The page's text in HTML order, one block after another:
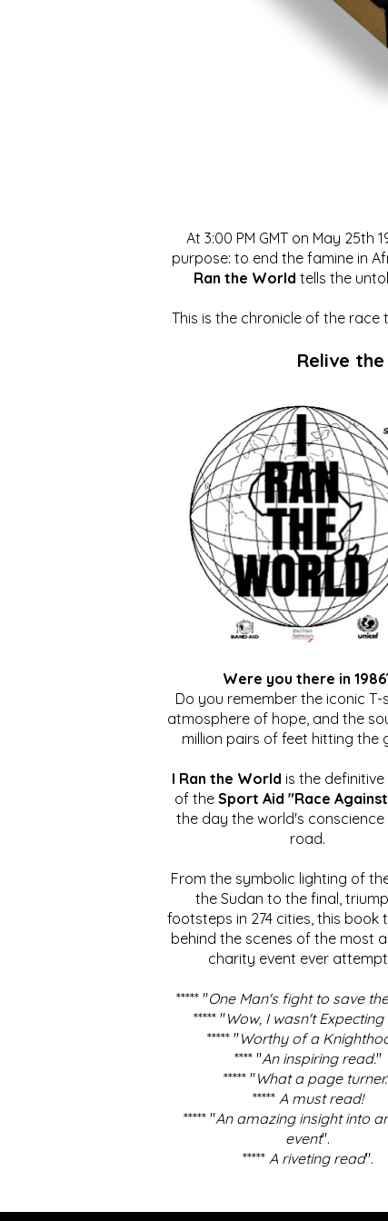
At 3:00 PM GMT on May
purpose: to end the famine in
Ran the World tells the
This is the chronicle of the
Relive
Were you there in
Do you remember the iconic T-
atmosphere of hope, and the
million pairs of feet hitting the
I Ran the World is the
of the Sport Aid "Race
the day the world's
road.
From the symbolic lighting of
the Sudan to the final,
footsteps in 274 cities, this book
behind the scenes of the most
charity event ever
***** "One Man's fight to save
***** "Wow, I wasn't Expecting
***** "Worthy of a
**** "An inspiring read."
***** "What a page turner.
***** A must read!
***** "An amazing insight into
event".
***** A riveting read".